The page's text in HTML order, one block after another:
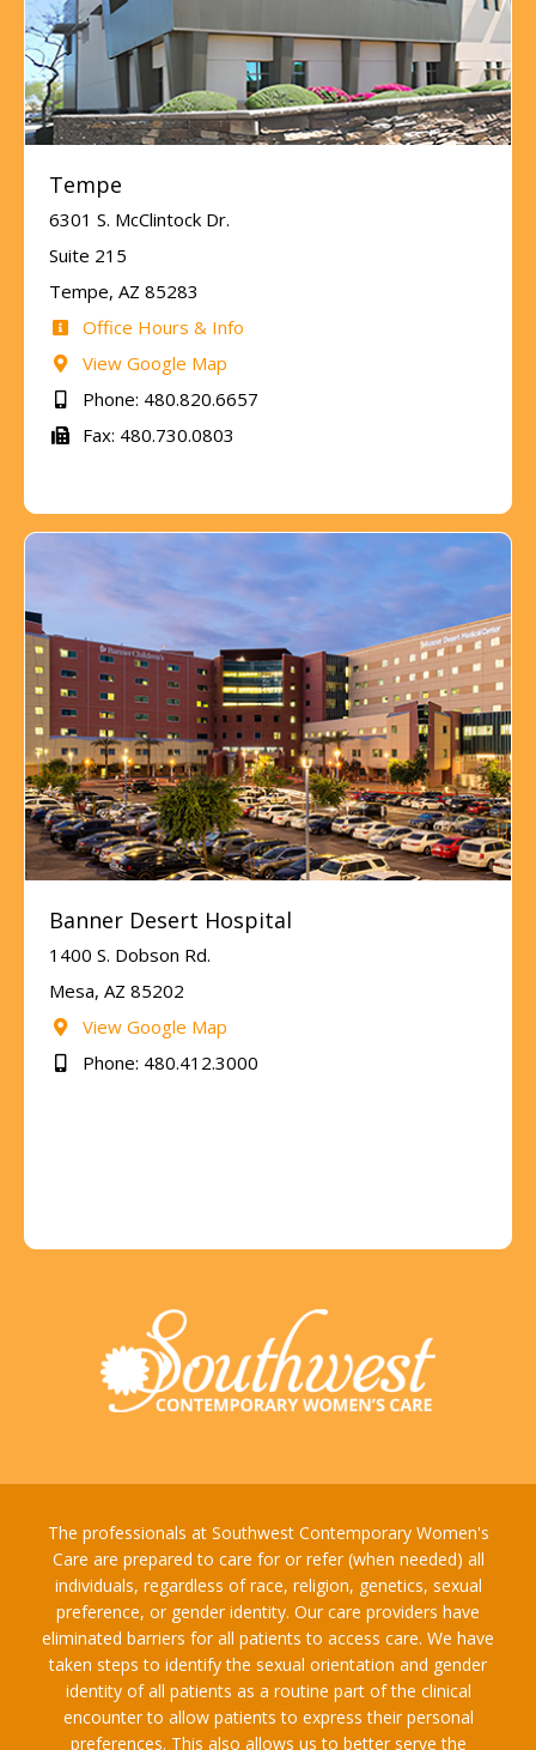
Tempe
6301 S. McClintock Dr.
Suite 215
Tempe, AZ 85283
Office Hours & Info
View Google Map
Phone: 480.820.6657
Fax: 480.730.0803
Banner Desert Hospital
1400 S. Dobson Rd.
Mesa, AZ 85202
View Google Map
Phone: 480.412.3000
The professionals at Southwest Contemporary Women's
Care are prepared to care for or refer (when needed) all
individuals, regardless of race, religion, genetics, sexual
preference, or gender identity. Our care providers have
eliminated barriers for all patients to access care. We have
taken steps to identify the sexual orientation and gender
identity of all patients as a routine part of the clinical
encounter to allow patients to express their personal
preferences. This also allows us to better serve the